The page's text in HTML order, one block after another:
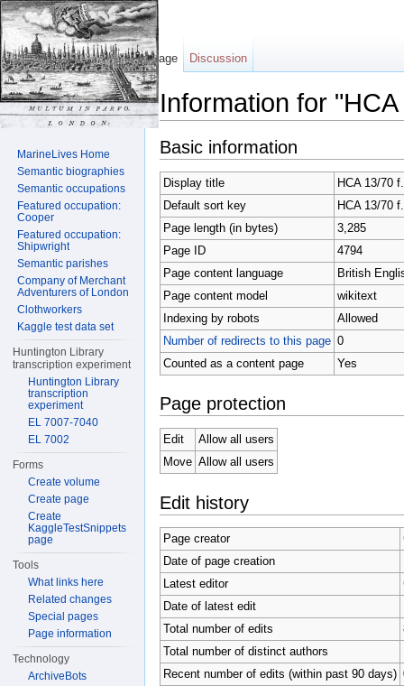
Information for
Basic information
Display title
HCA 13/70
Default sort key
HCA 13/70
Page length (in bytes)
3,285
Page ID
4794
Page content language
British
Page content model
wikitext
Indexing by robots
Allowed
Number of redirects to this page 0
Counted as a content page
Yes
Page protection
Edit
Allow all users
Move Allow all users
Edit history
Page creator
Date of page creation
Latest editor
Date of latest edit
Total number of edits
Total number of distinct authors
Recent number of edits (within past 90 days)
Page Discussion
MarineLives Home
Semantic biographies
Semantic occupations
Featured occupation:
Cooper
Featured occupation:
Shipwright
Semantic parishes
Company of Merchant
Adventurers of London
Clothworkers
Kaggle test data set
Huntington Library
transcription experiment
Huntington Library
transcription
experiment
EL 7007-7040
EL 7002
Forms
Create volume
Create page
Create
KaggleTestSnippets
page
Tools
What links here
Related changes
Special pages
Page information
Technology
ArchiveBots